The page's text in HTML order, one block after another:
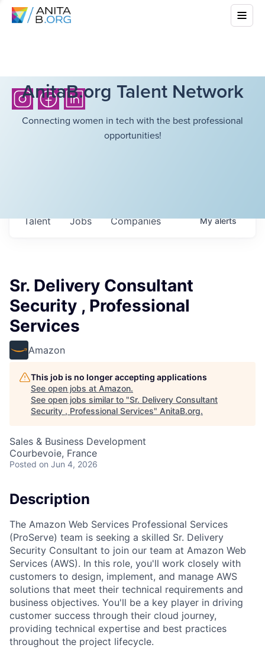
AnitaB.org Talent Network
Connecting women in tech with the best professional
opportunities!
Jobs Companies
Talent Myalerts
Sr. Delivery Consultant
Security , Professional
Services
Amazon
This job is no longer accepting applications
See open jobs at Amazon.
See open jobs similar to "Sr. Delivery Consultant
Security , Professional Services" AnitaB.org.
Sales & Business Development
Courbevoie, France
Posted on Jun 4, 2026
Description
The Amazon Web Services Professional Services
(ProServe) team is seeking a skilled Sr. Delivery
Security Consultant to join our team at Amazon Web
Services (AWS). In this role, you'll work closely with
customers to design, implement, and manage AWS
solutions that meet their technical requirements and
business objectives. You'll be a key player in driving
customer success through their cloud journey,
providing technical expertise and best practices
throughout the project lifecycle.